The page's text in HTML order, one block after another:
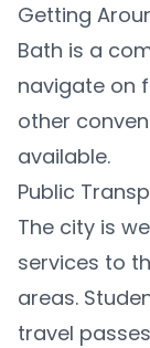
Getting
Bath is a
navigate on
other
available.
Public
The city is
services to
areas.
travel